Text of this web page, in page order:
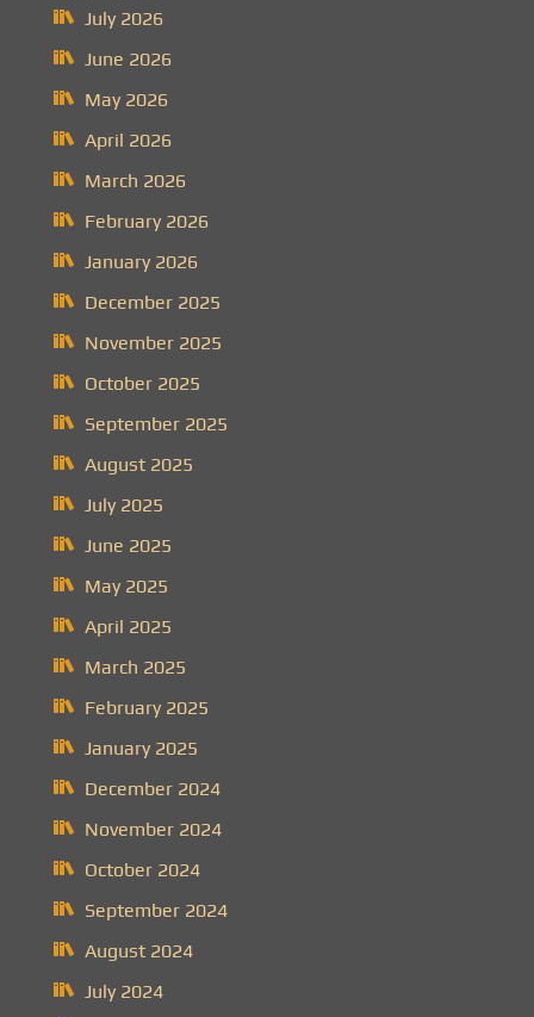
July 2026
June 2026
May 2026
April 2026
March 2026
February 2026
January 2026
December 2025
November 2025
October 2025
September 2025
August 2025
July 2025
June 2025
May 2025
April 2025
March 2025
February 2025
January 2025
December 2024
November 2024
October 2024
September 2024
August 2024
July 2024